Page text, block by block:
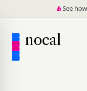
See
nocal